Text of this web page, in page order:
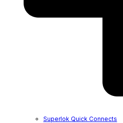
Superlok Quick Connects